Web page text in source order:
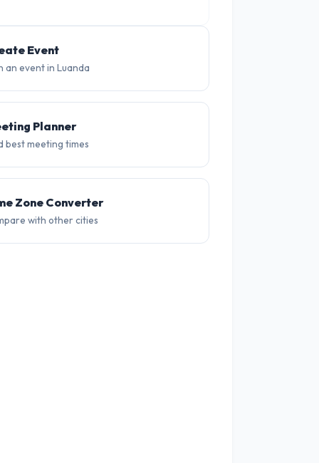
19°Event
an event in Luanda
Planner
best meeting times
Zone Converter
with other cities